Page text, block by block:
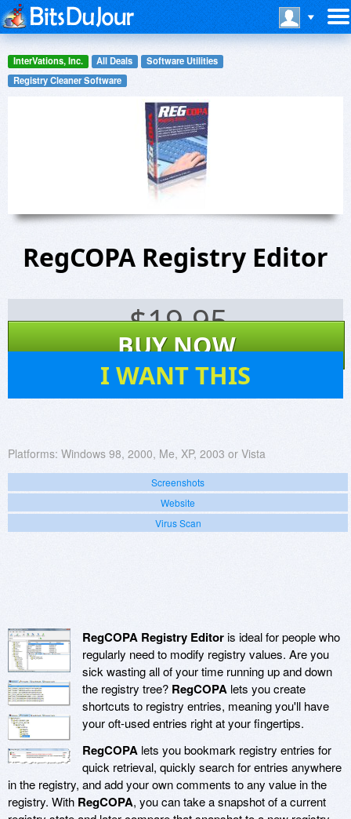
InterVations, Inc. All Deals
Software Utilities
Registry Cleaner Software
RegCOPA Registry Editor
$19.95
BUY NOW
I WANT THIS
Platforms: Windows 98, 2000, Me, XP, 2003 or Vista
Screenshots
Website
Virus Scan
RegCOPA Registry Editoris ideal for people who
regularly need to modify registry values. Are you
sick wasting all of your time running up and down
the registry tree? RegCOPA lets you create
shortcuts to registry entries, meaning you'll have
your oft-used entries right at your fingertips.
RegCOPA lets you bookmark registry entries for
quick retrieval, quickly search for entries anywhere
in the registry, and add your own comments to any value in the
registry. With RegCOPA, you can take a snapshot of a current